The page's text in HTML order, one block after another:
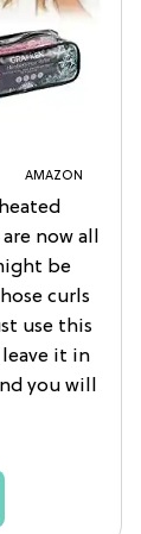
AMAZON
now all
be
curls
use this
leave it in
you will